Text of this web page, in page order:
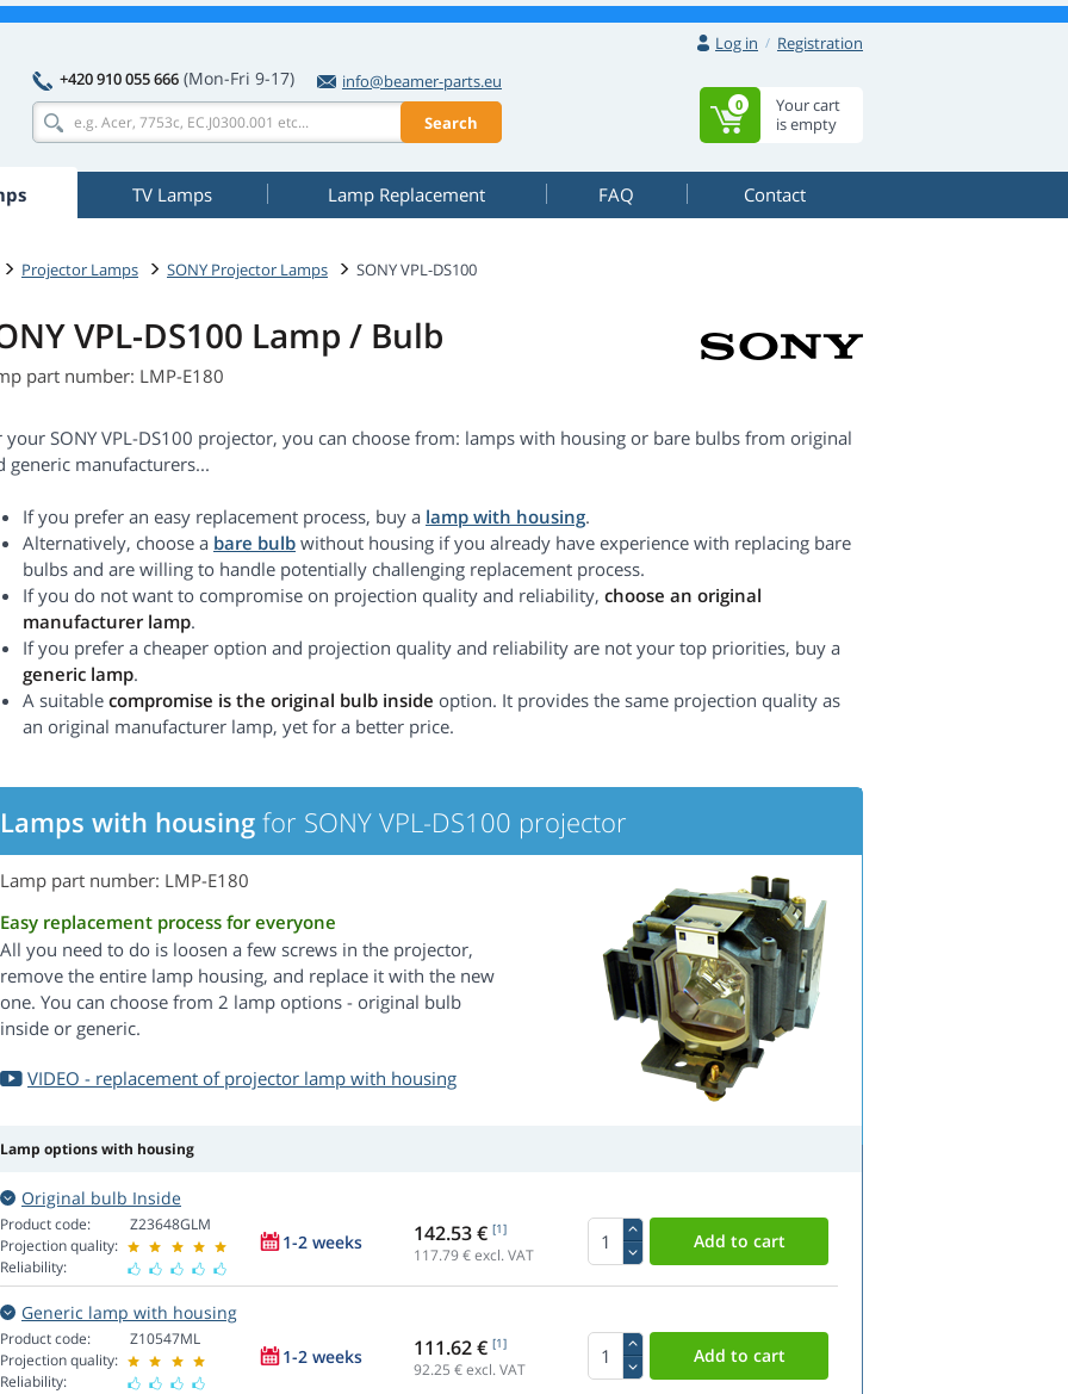
Log in
Registration
+420 910 055 666 (Mon-Fri 9-17)
info@beamer-parts.eu
Search
Your cart
is empty
0
TV Lamps Lamp Replacement FAQ Contact
Projector Lamps SONY Projector Lamps SONY VPL-DS100
VPL-DS100 Lamp / Bulb
part number: LMP-E180
your SONY VPL-DS100 projector, you can choose from: lamps with housing or bare bulbs from original
generic manufacturers...
If you prefer an easy replacement process, buy a lamp with housing.
Alternatively, choose a bare bulb without housing if you already have experience with replacing bare
bulbs and are willing to handle potentially challenging replacement process.
If you do not want to compromise on projection quality and reliability, choose an original
manufacturer lamp.
If you prefer a cheaper option and projection quality and reliability are not your top priorities, buy a
generic lamp.
A suitable compromise is the original bulb inside option. It provides the same projection quality as
an original manufacturer lamp, yet for a better price.
Lamps with housing for SONY VPL-DS100 projector
Lamp part number: LMP-E180
Easy replacement process for everyone
All you need to do is loosen a few screws in the projector,
remove the entire lamp housing, and replace it with the new
one. You can choose from 2 lamp options - original bulb
inside or generic.
VIDEO - replacement of projector lamp with housing
Lamp options with housing
Original bulb Inside
Product code:
Projection quality:
Reliability:
Z23648GLM
1-2 weeks 142.53 € [1]
117.79€ excl. VAT
Generic lamp with housing
Product code:
Projection quality:
Reliability:
Z10547ML
1-2 weeks 111.62 € [1]
92.25 € excl. VAT